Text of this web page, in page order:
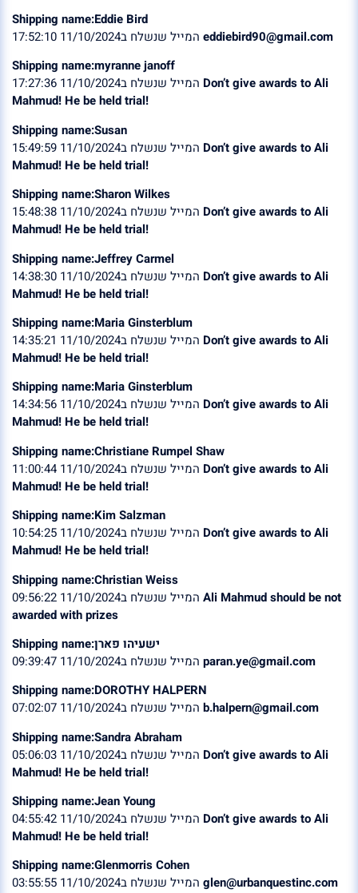
Shipping name:Eddie Bird
eddiebird90@gmail.com
Shipping name:myranne janoff
Don’t give awards to Ali
Mahmud! He be held trial!
Shipping name:Susan
Don’t give awards to Ali
Mahmud! He be held trial!
Shipping name:Sharon Wilkes
Don’t give awards to Ali
Mahmud! He be held trial!
Shipping name:Jeffrey Carmel
Don’t give awards to Ali
Mahmud! He be held trial!
Shipping name:Maria Ginsterblum
Don’t give awards to Ali
Mahmud! He be held trial!
Shipping name:Maria Ginsterblum
Don’t give awards to Ali
Mahmud! He be held trial!
Shipping name:Christiane Rumpel Shaw
Don’t give awards to Ali
Mahmud! He be held trial!
Shipping name:Kim Salzman
Don’t give awards to Ali
Mahmud! He be held trial!
Shipping name:Christian Weiss
Ali Mahmud should be not
awarded with prizes
Shipping name:ישעיהו פארן
paran.ye@gmail.com
Shipping name:DOROTHY HALPERN
b.halpern@gmail.com
Shipping name:Sandra Abraham
Don’t give awards to Ali
Mahmud! He be held trial!
Shipping name:Jean Young
Don’t give awards to Ali
Mahmud! He be held trial!
Shipping name:Glenmorris Cohen
glen@urbanquestinc.com